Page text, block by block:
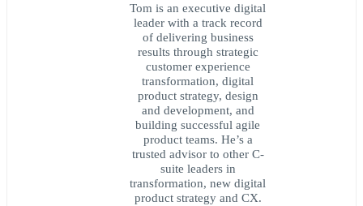
Tom is an executive digital
leader with a track record
of delivering business
results through strategic
customer experience
transformation, digital
product strategy, design
and development, and
building successful agile
product teams. He’s a
trusted advisor to other C-
suite leaders in
transformation, new digital
product strategy and CX.